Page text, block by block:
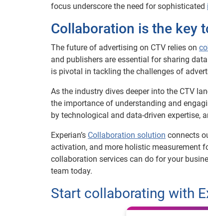
focus underscore the need for sophisticated
Collaboration is the key
The future of advertising on CTV relies on
and publishers are essential for sharing
is pivotal in tackling the challenges of
As the industry dives deeper into the CTV
the importance of understanding and
by technological and data-driven expertise,
Experian’s Collaboration solution connects
activation, and more holistic measurement
collaboration services can do for your
team today.
Start collaborating with